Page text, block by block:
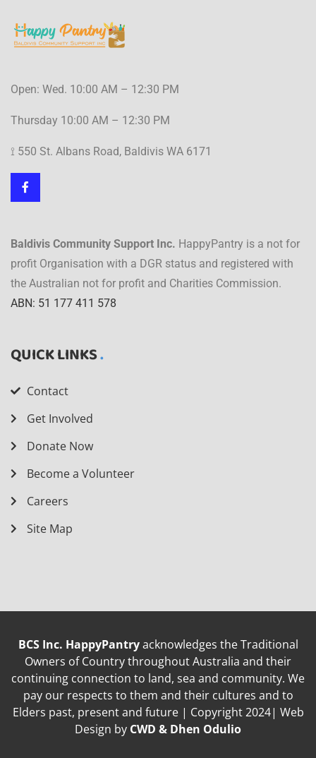
Open: Wed. 10:00 AM – 12:30 PM
Thursday 10:00 AM – 12:30 PM
⟟ 550 St. Albans Road, Baldivis WA 6171
Baldivis Community Support Inc. HappyPantry is a not for
profit Organisation with a DGR status and registered with
the Australian not for profit and Charities Commission.
ABN: 51 177 411 578
QUICK LINKS
Contact
Get Involved
Donate Now
Become a Volunteer
Careers
Site Map
BCS Inc. HappyPantryacknowledges the Traditional
Owners of Country throughout Australia and their
continuing connection to land, sea and community. We
pay our respects to them and their cultures and to
Elders past, present and future | Copyright 2024| Web
Design by CWD & Dhen Odulio